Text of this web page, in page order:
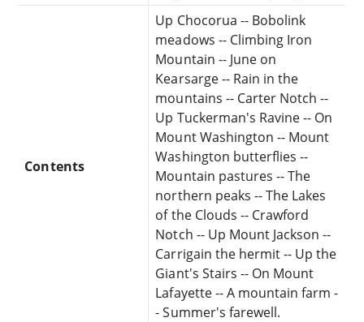
Contents
Up Chocorua -- Bobolink
meadows -- Climbing Iron
Mountain -- June on
Kearsarge -- Rain in the
mountains -- Carter Notch --
Up Tuckerman's Ravine -- On
Mount Washington -- Mount
Washington butterflies --
Mountain pastures -- The
northern peaks -- The Lakes
of the Clouds -- Crawford
Notch -- Up Mount Jackson --
Carrigain the hermit -- Up the
Giant's Stairs -- On Mount
Lafayette -- A mountain farm -
- Summer's farewell.